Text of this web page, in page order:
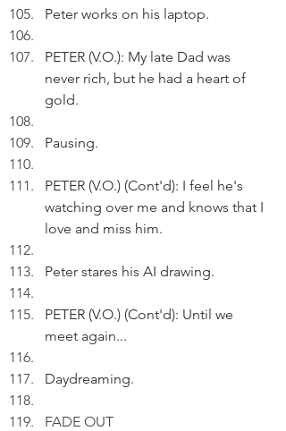
Peter works on his laptop.
PETER (V.O.): My late Dad was
never rich, but he had a heart of
gold.
Pausing.
PETER (V.O.) (Cont'd): I feel he's
watching over me and knows that I
love and miss him.
Peter stares his AI drawing.
PETER (V.O.) (Cont'd): Until we
meet again...
Daydreaming.
FADE OUT